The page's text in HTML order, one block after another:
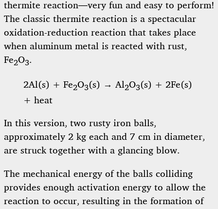
thermite reaction—very fun and easy to perform!
The classic thermite reaction is a spectacular
oxidation-reduction reaction that takes place
when aluminum metal is reacted with rust,
Fe2O3.
2Al(s) + Fe2O3(s) → Al2O3(s) + 2Fe(s)
+ heat
In this version, two rusty iron balls,
approximately 2 kg each and 7 cm in diameter,
are struck together with a glancing blow.
The mechanical energy of the balls colliding
provides enough activation energy to allow the
reaction to occur, resulting in the formation of